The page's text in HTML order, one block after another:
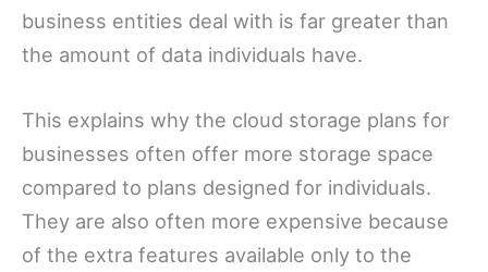
business entities deal with is far greater than
the amount of data individuals have.
This explains why the cloud storage plans for
businesses often offer more storage space
compared to plans designed for individuals.
They are also often more expensive because
of the extra features available only to the